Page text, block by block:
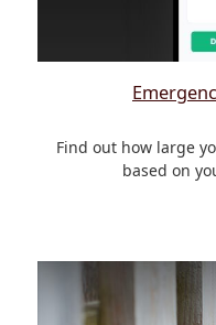
Find out how large
based on